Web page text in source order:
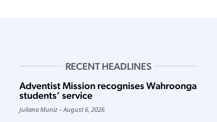
RECENT HEADLINES
Adventist Mission recognises Wahroonga
students’ service
Juliana Muniz August 6, 2026